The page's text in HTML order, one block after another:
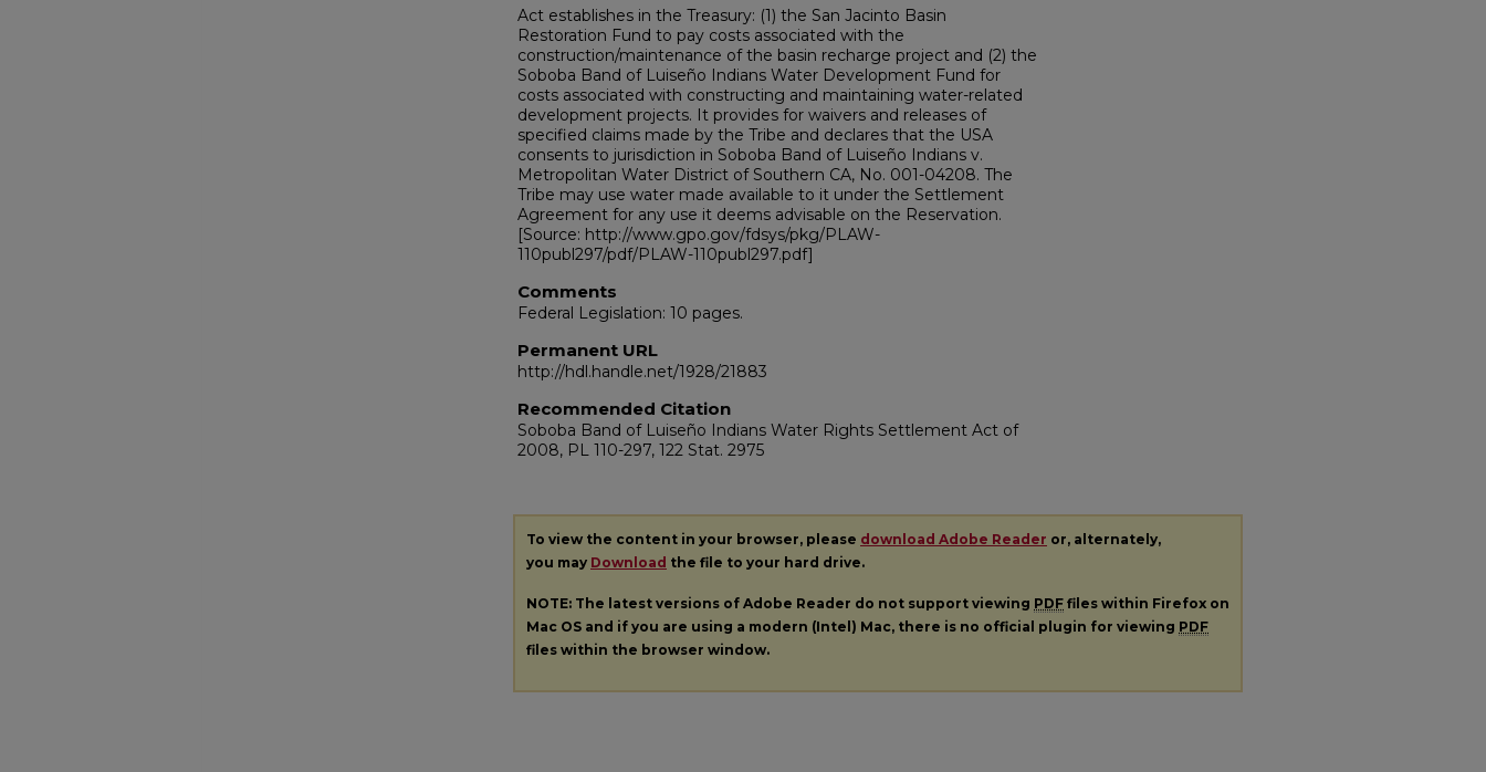
Act establishes in the Treasury: (1) the San Jacinto Basin
Restoration Fund to pay costs associated with the
construction/maintenance of the basin recharge project and (2) the
Soboba Band of Luiseño Indians Water Development Fund for
costs associated with constructing and maintaining water-related
development projects. It provides for waivers and releases of
specified claims made by the Tribe and declares that the USA
consents to jurisdiction in Soboba Band of Luiseño Indians v.
Metropolitan Water District of Southern CA, No. 001-04208. The
Tribe may use water made available to it under the Settlement
Agreement for any use it deems advisable on the Reservation.
[Source: http://www.gpo.gov/fdsys/pkg/PLAW-
110publ297/pdf/PLAW-110publ297.pdf]
Comments
Federal Legislation: 10 pages.
Permanent URL
http://hdl.handle.net/1928/21883
Recommended Citation
Soboba Band of Luiseño Indians Water Rights Settlement Act of
2008, PL 110-297, 122 Stat. 2975
To view the content in your browser, please download Adobe Reader or, alternately,
you may Download the file to your hard drive.
NOTE: The latest versions of Adobe Reader do not support viewing PDF files within Firefox on
Mac OS and if you are using a modern (Intel) Mac, there is no official plugin for viewing PDF
files within the browser window.